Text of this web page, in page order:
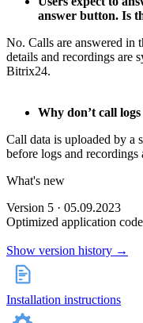
answer button. Is
No. Calls are answered in
details and recordings are
Bitrix24.
Why don’t call
Call data is uploaded by a
before logs and
What's new
Version 5 · 05.09.2023
Optimized application
Show version history →
Installation instructions